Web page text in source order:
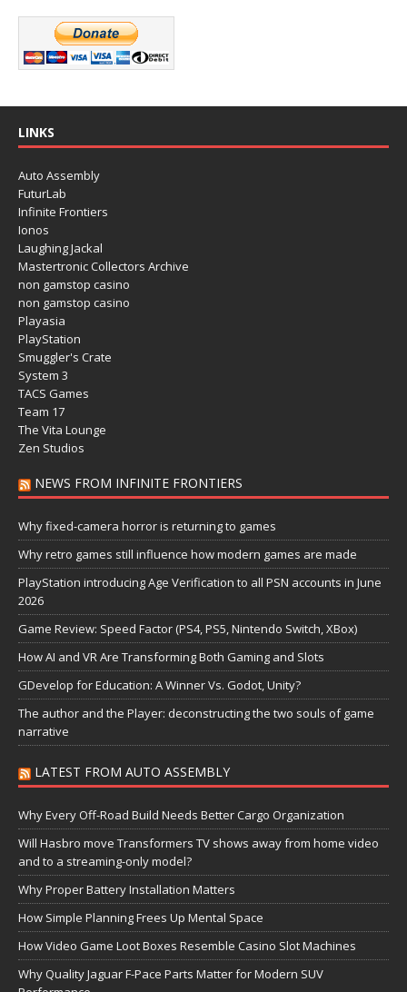
LINKS
Auto Assembly
FuturLab
Infinite Frontiers
Ionos
Laughing Jackal
Mastertronic Collectors Archive
non gamstop casino
non gamstop casino
Playasia
PlayStation
Smuggler's Crate
System 3
TACS Games
Team 17
The Vita Lounge
Zen Studios
NEWS FROM INFINITE FRONTIERS
Why fixed-camera horror is returning to games
Why retro games still influence how modern games are made
PlayStation introducing Age Verification to all PSN accounts in June
2026
Game Review: Speed Factor (PS4, PS5, Nintendo Switch, XBox)
How AI and VR Are Transforming Both Gaming and Slots
GDevelop for Education: A Winner Vs. Godot, Unity?
The author and the Player: deconstructing the two souls of game
narrative
LATEST FROM AUTO ASSEMBLY
Why Every Off-Road Build Needs Better Cargo Organization
Will Hasbro move Transformers TV shows away from home video
and to a streaming-only model?
Why Proper Battery Installation Matters
How Simple Planning Frees Up Mental Space
How Video Game Loot Boxes Resemble Casino Slot Machines
Why Quality Jaguar F-Pace Parts Matter for Modern SUV